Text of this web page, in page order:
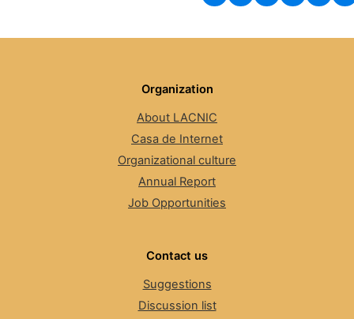
Organization
About LACNIC
Casa de Internet
Organizational culture
Annual Report
Job Opportunities
Contact us
Suggestions
Discussion list